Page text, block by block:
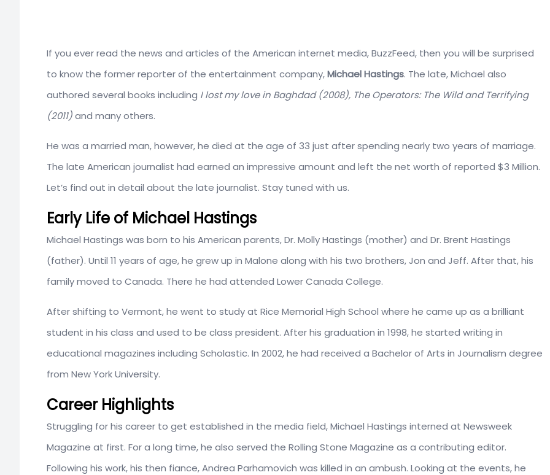
If you ever read the news and articles of the American internet media, BuzzFeed, then you will be surprised
to know the former reporter of the entertainment company,Michael Hastings. The late, Michael also
authored several books including I lost my love in Baghdad (2008), The Operators: The Wild and Terrifying
(2011)and many others.
He was a married man, however, he died at the age of 33 just after spending nearly two years of marriage.
The late American journalist had earned an impressive amount and left the net worth of reported $3 Million.
Let’s find out in detail about the late journalist. Stay tuned with us.
Early Life of Michael Hastings
Michael Hastings was born to his American parents, Dr. Molly Hastings (mother) and Dr. Brent Hastings
(father). Until 11 years of age, he grew up in Malone along with his two brothers, Jon and Jeff. After that, his
family moved to Canada. There he had attended Lower Canada College.
After shifting to Vermont, he went to study at Rice Memorial High School where he came up as a brilliant
student in his class and used to be class president. After his graduation in 1998, he started writing in
educational magazines including Scholastic. In 2002, he had received a Bachelor of Arts in Journalism degree
from New York University.
Career Highlights
Struggling for his career to get established in the media field, Michael Hastings interned at Newsweek
Magazine at first. For a long time, he also served the Rolling Stone Magazine as a contributing editor.
Following his work, his then fiance, Andrea Parhamovich was killed in an ambush. Looking at the events, he